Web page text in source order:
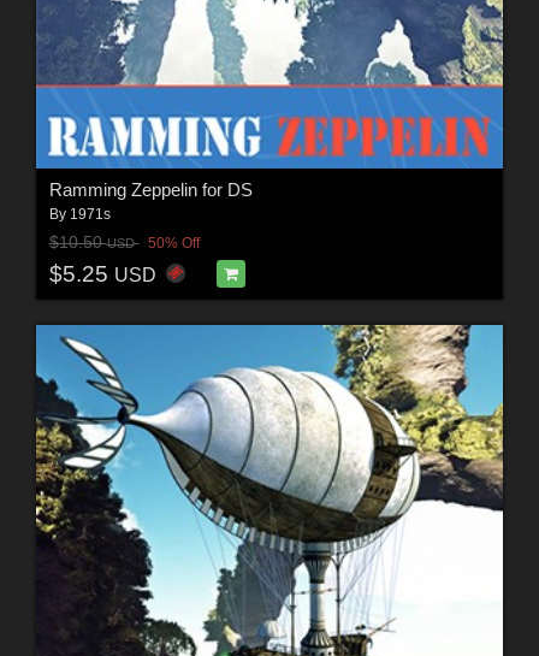
Ramming Zeppelin for DS
By 1971s
$10.50USD 50% Off
$5.25 USD